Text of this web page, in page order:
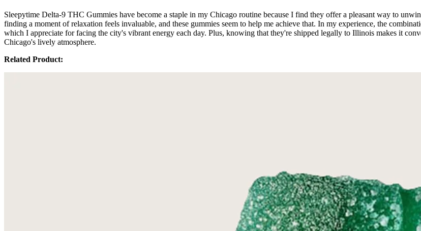
Sleepytime Delta-9 THC Gummies have become a staple in my Chicago routine because I find they offer a pleasant way to
finding a moment of relaxation feels invaluable, and these gummies seem to help me achieve that. In my experience, the
which I appreciate for facing the city's vibrant energy each day. Plus, knowing that they're shipped legally to Illinois makes it
Chicago's lively atmosphere.
Related Product: